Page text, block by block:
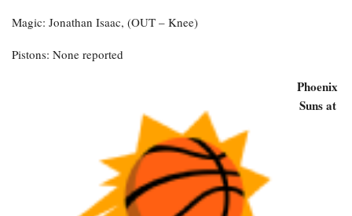
Magic: Jonathan Isaac, (OUT – Knee)
Pistons: None reported
Phoenix
Suns at